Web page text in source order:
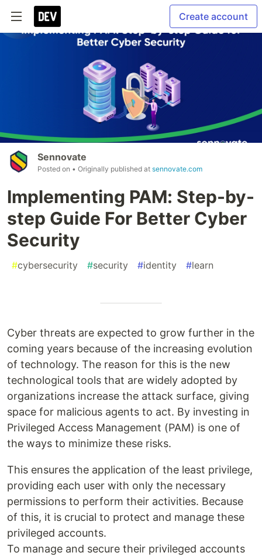
Create account
Sennovate
Posted on • Originally published at sennovate.com
Implementing PAM: Step-by-
step Guide For Better Cyber
Security
#cybersecurity #security #identity #learn
Cyber threats are expected to grow further in the
coming years because of the increasing evolution
of technology. The reason for this is the new
technological tools that are widely adopted by
organizations increase the attack surface, giving
space for malicious agents to act. By investing in
Privileged Access Management (PAM) is one of
the ways to minimize these risks.
This ensures the application of the least privilege,
providing each user with only the necessary
permissions to perform their activities. Because
of this, it is crucial to protect and manage these
privileged accounts.
To manage and secure their privileged accounts